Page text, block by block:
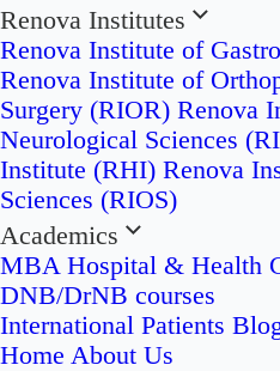
Renova Institutes
Renova Institute of
Renova Institute of
Surgery (RIOR) Renova
Neurological Sciences
Institute (RHI) Renova
Sciences (RIOS)
Academics
MBA Hospital & Health
DNB/DrNB courses
International Patients
Home About Us